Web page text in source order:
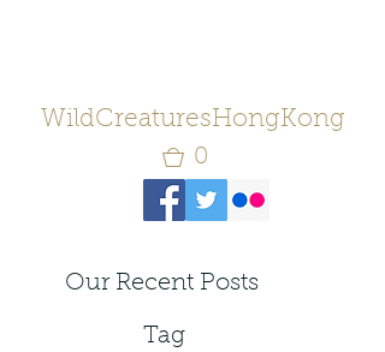
WildCreaturesHongKong
0
Our Recent Posts
Tag